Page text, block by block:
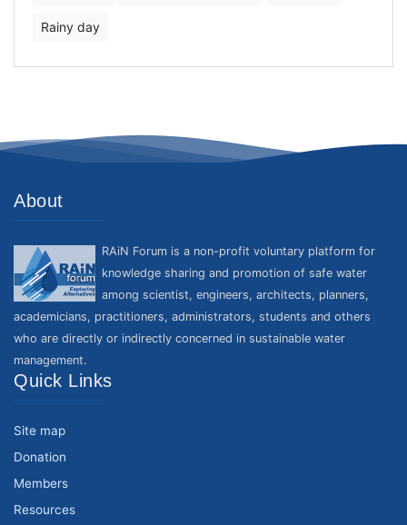
Rainy day
About
RAiN Forum is a non-profit voluntary platform for
knowledge sharing and promotion of safe water
among scientist, engineers, architects, planners,
academicians, practitioners, administrators, students and others
who are directly or indirectly concerned in sustainable water
management.
Quick Links
Site map
Donation
Members
Resources